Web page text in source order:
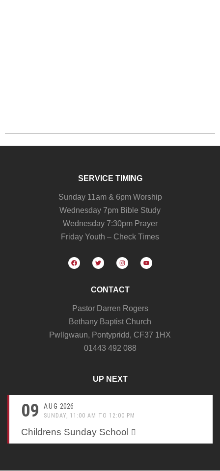
SERVICE TIMING
Sunday 11am & 6pm Worship
Wednesday 7pm Bible Study
Wednesday 7:30pm Prayer
Friday Youth – Check Times
CONTACT
Pastor Darren Rogers
Bethany Baptist Church
Pwllgwaun, Pontypridd, CF37 1HX
01443 492 088
UP NEXT
09 AUG 2026
SUNDAY, 11:00 AM TO 12:00 PM
Childrens Sunday School